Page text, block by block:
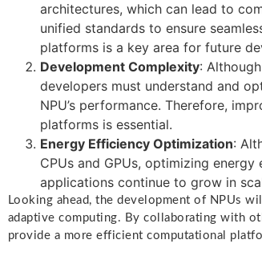
architectures, which can lead to
unified standards to ensure
platforms is a key area for future
Development Complexity:
developers must understand and
NPU’s performance. Therefore,
platforms is essential.
Energy Efficiency Optimization:
CPUs and GPUs, optimizing
applications continue to grow in
Looking ahead, the development of NPUs
adaptive computing. By collaborating with
provide a more efficient computational